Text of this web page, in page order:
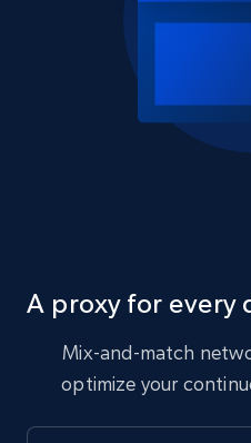
A proxy for every
Mix-and-match
optimize your